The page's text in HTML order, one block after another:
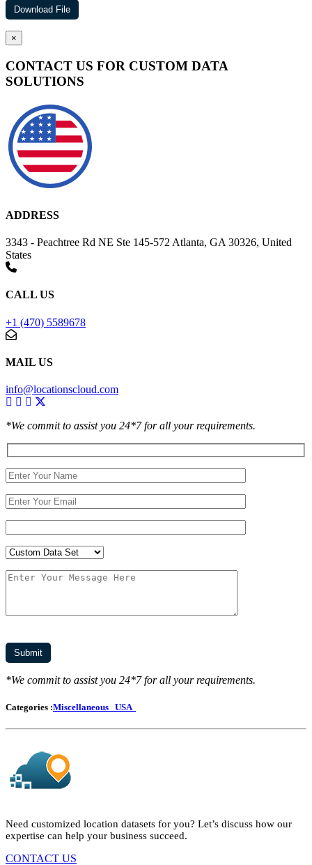
×
CONTACT US FOR CUSTOM DATA
SOLUTIONS
ADDRESS
3343 - Peachtree Rd NE Ste 145-572 Atlanta, GA 30326, United
States
CALL US
+1 (470) 5589678
MAIL US
info@locationscloud.com
*We commit to assist you 24*7 for all your requirements.
*We commit to assist you 24*7 for all your requirements.
Categories :Miscellaneous USA
Need customized location datasets for you? Let’s discuss how our
expertise can help your business succeed.
CONTACT US